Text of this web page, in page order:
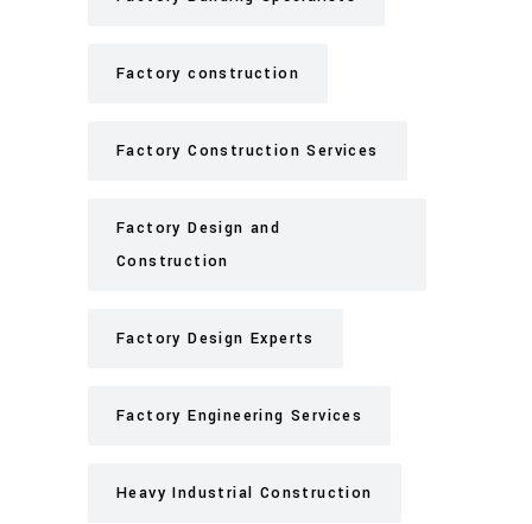
Factory construction
Factory Construction Services
Factory Design and
Construction
Factory Design Experts
Factory Engineering Services
Heavy Industrial Construction